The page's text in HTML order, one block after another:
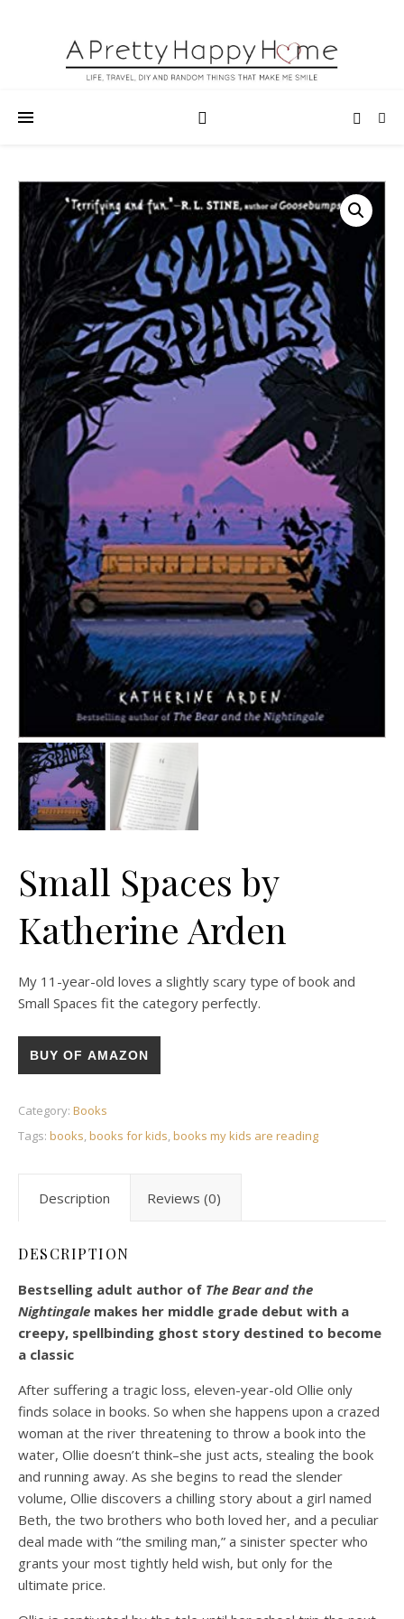
Small Spaces by
Katherine Arden
My 11-year-old loves a slightly scary type of book and
Small Spaces fit the category perfectly.
BUY OF AMAZON
Category: Books
Tags: books,books for kids,books my kids are reading
Description Reviews (0)
DESCRIPTION
Bestselling adult author of The Bear and the
Nightingale makes her middle grade debut with a
creepy, spellbinding ghost story destined to become
a classic
After suffering a tragic loss, eleven-year-old Ollie only
finds solace in books. So when she happens upon a crazed
woman at the river threatening to throw a book into the
water, Ollie doesn’t think–she just acts, stealing the book
and running away. As she begins to read the slender
volume, Ollie discovers a chilling story about a girl named
Beth, the two brothers who both loved her, and a peculiar
deal made with “the smiling man,” a sinister specter who
grants your most tightly held wish, but only for the
ultimate price.